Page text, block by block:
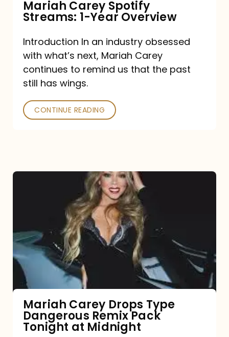
Mariah Carey Spotify
Streams: 1-Year Overview
Introduction In an industry obsessed
with what’s next, Mariah Carey
continues to remind us that the past
still has wings.
CONTINUE READING
Type
Dangerous
Remix
Pack
Tonight
at
Midnight
Mariah Carey Drops Type
Dangerous Remix Pack
Tonight at Midnight